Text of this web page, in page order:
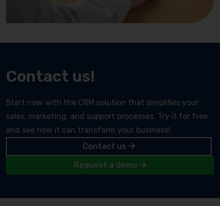
Contact us!
Start now with the CRM solution that simplifies your
sales, marketing, and support processes. Try it for free
and see how it can transform your business!
Contact us
Request a demo